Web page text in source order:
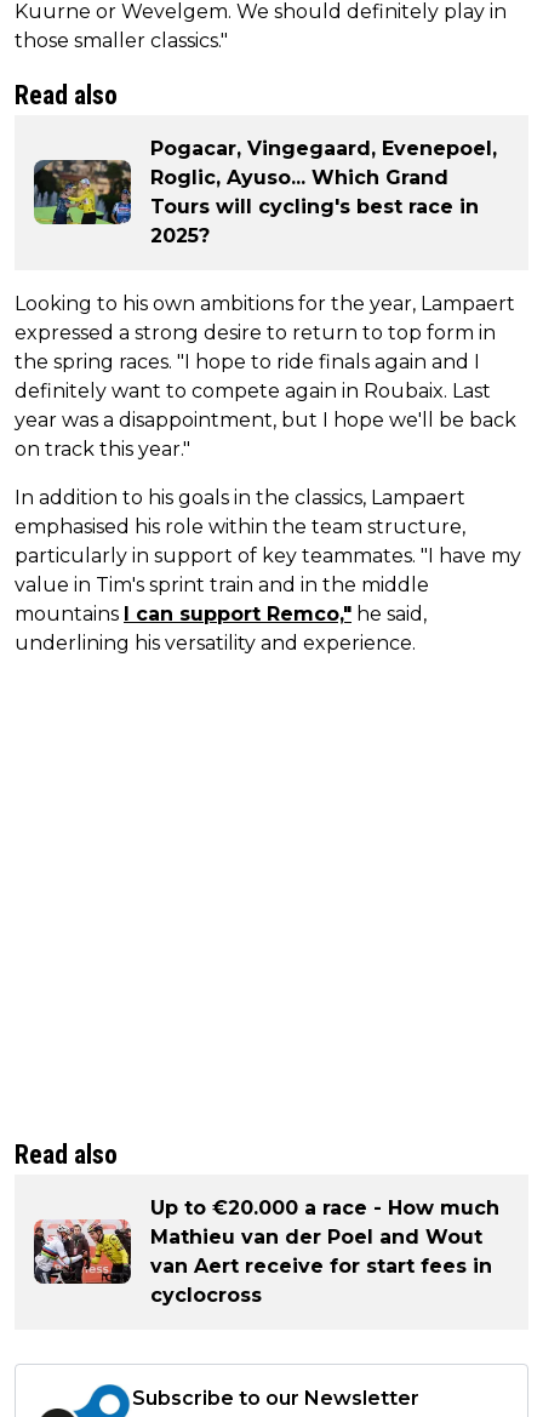
Kuurne or Wevelgem. We should definitely play in
those smaller classics."
Read also
Pogacar, Vingegaard, Evenepoel,
Roglic, Ayuso... Which Grand
Tours will cycling's best race in
2025?
Looking to his own ambitions for the year, Lampaert
expressed a strong desire to return to top form in
the spring races. "I hope to ride finals again and I
definitely want to compete again in Roubaix. Last
year was a disappointment, but I hope we'll be back
on track this year."
In addition to his goals in the classics, Lampaert
emphasised his role within the team structure,
particularly in support of key teammates. "I have my
value in Tim's sprint train and in the middle
mountains I can support Remco," he said,
underlining his versatility and experience.
Read also
Up to €20.000 a race - How much
Mathieu van der Poel and Wout
van Aert receive for start fees in
cyclocross
Subscribe to our Newsletter